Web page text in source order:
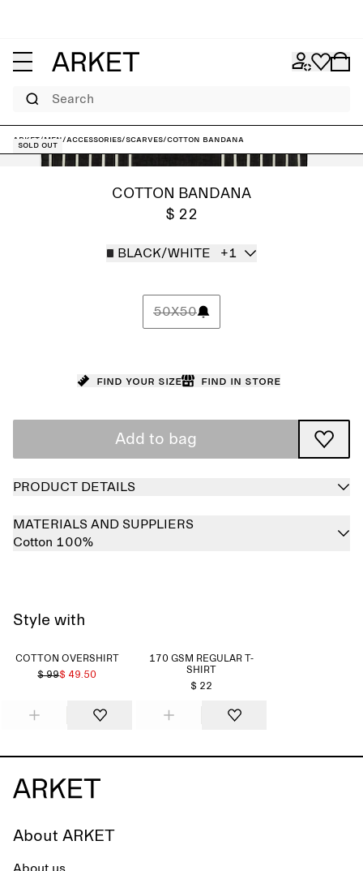
Search
ARKET/Men/Accessories/Scarves/Cotton Bandana
Sold out
COTTON BANDANA
$ 22
BLACK/WHITE +1
50X50
Find your size Find in store
Add to bag
PRODUCT DETAILS
MATERIALS AND SUPPLIERS
Cotton 100%
Style with
COTTON OVERSHIRT
$ 99$ 49.50
170 GSM REGULAR T-
SHIRT
$ 22
About ARKET